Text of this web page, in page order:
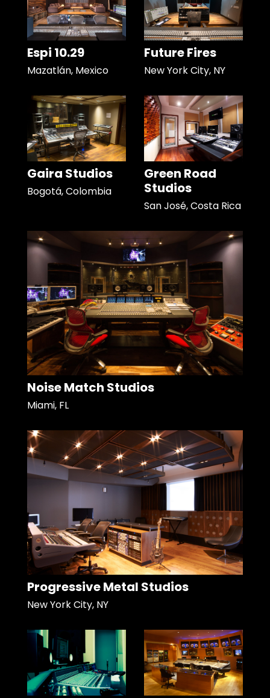
Espi 10.29
Mazatlán, Mexico
Future Fires
New York City, NY
Gaira Studios
Bogotá, Colombia
Green Road
Studios
San José, Costa Rica
Noise Match Studios
Miami, FL
Progressive Metal Studios
New York City, NY